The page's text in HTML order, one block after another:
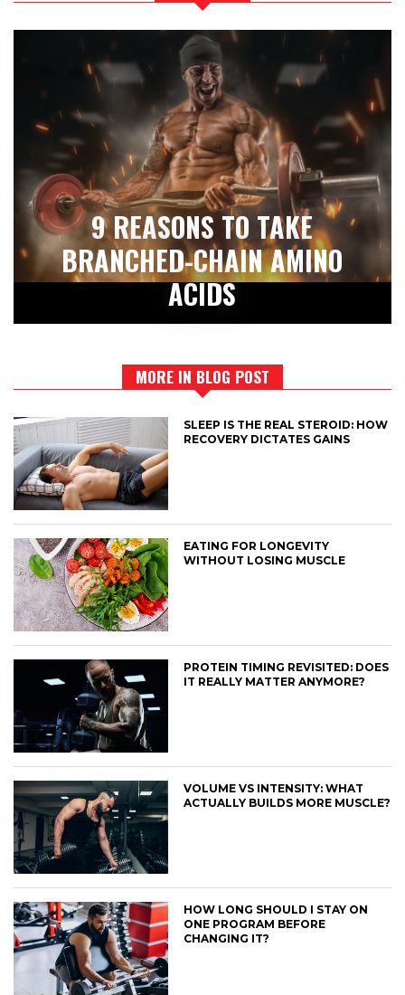
9 REASONS TO TAKE
BRANCHED-CHAIN AMINO
ACIDS
MORE IN BLOG POST
SLEEP IS THE REAL STEROID: HOW
RECOVERY DICTATES GAINS
EATING FOR LONGEVITY
WITHOUT LOSING MUSCLE
PROTEIN TIMING REVISITED: DOES
IT REALLY MATTER ANYMORE?
VOLUME VS INTENSITY: WHAT
ACTUALLY BUILDS MORE MUSCLE?
HOW LONG SHOULD I STAY ON
ONE PROGRAM BEFORE
CHANGING IT?